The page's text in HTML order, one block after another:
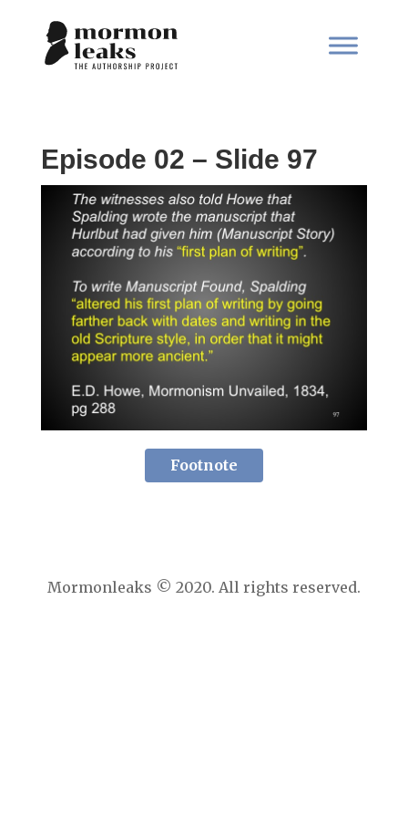
Episode 02 – Slide 97
Footnote
Mormonleaks © 2020. All rights reserved.